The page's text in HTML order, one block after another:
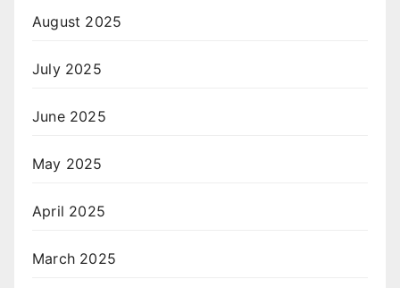
August 2025
July 2025
June 2025
May 2025
April 2025
March 2025